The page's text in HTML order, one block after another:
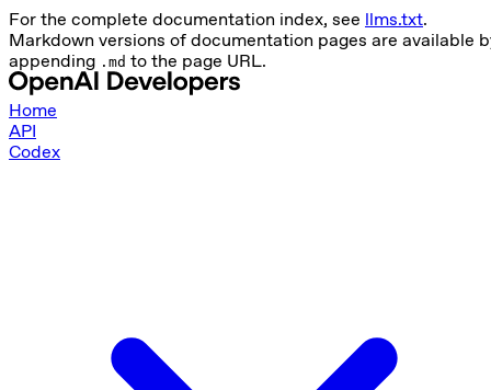
For the complete documentation index, see llms.txt.
Markdown versions of documentation pages are available
appending .md to the page URL.
Home
API
Codex